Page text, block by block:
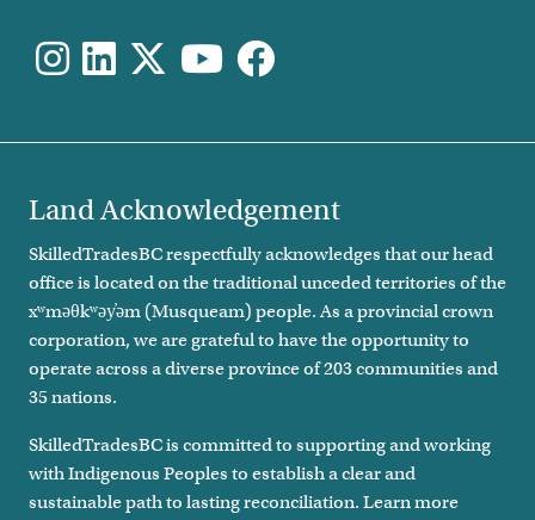
Land Acknowledgement
SkilledTradesBC respectfully acknowledges that our head
office is located on the traditional unceded territories of the
xʷməθkʷəy̓əm (Musqueam) people. As a provincial crown
corporation, we are grateful to have the opportunity to
operate across a diverse province of 203 communities and
35 nations.
SkilledTradesBC is committed to supporting and working
with Indigenous Peoples to establish a clear and
sustainable path to lasting reconciliation. Learn more